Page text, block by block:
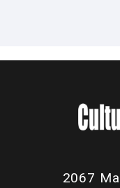
2067